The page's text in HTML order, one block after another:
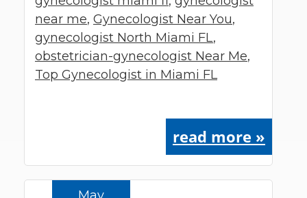
near me, Gynecologist Near You,
gynecologist North Miami FL,
obstetrician-gynecologist Near Me,
Top Gynecologist in Miami FL
read more »